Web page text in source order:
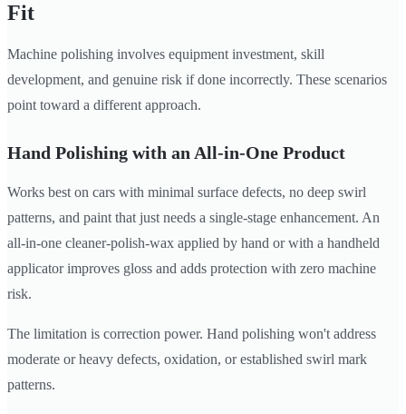
Fit
Machine polishing involves equipment investment, skill
development, and genuine risk if done incorrectly. These scenarios
point toward a different approach.
Hand Polishing with an All-in-One Product
Works best on cars with minimal surface defects, no deep swirl
patterns, and paint that just needs a single-stage enhancement. An
all-in-one cleaner-polish-wax applied by hand or with a handheld
applicator improves gloss and adds protection with zero machine
risk.
The limitation is correction power. Hand polishing won't address
moderate or heavy defects, oxidation, or established swirl mark
patterns.